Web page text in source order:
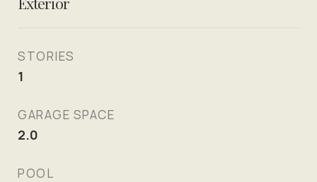
STORIES
1
GARAGE SPACE
2.0
POOL